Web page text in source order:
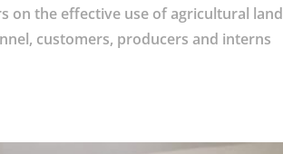
on the effective use of agricultural land
customers, producers and interns